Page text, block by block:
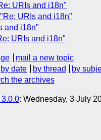
URIs and i18n"
URIs and i18n"
and i18n"
URIs and i18n"
mail a new topic
by date by thread by
the archives
: Wednesday, 3 July